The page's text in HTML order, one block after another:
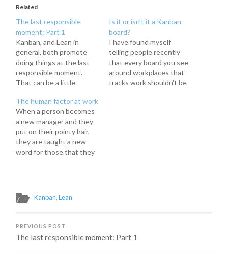
Related
The last responsible
moment: Part 1
Kanban, and Lean in
general, both promote
doing things at the last
responsible moment.
That can be a little
those who consider it
good policy to get things
done well in advance "just
in case." The last
responsible moment is
another way of
Is it or isn’t it a Kanban
board?
I have found myself
telling people recently
that every board you see
around workplaces that
tracks work shouldn't be
The human factor at work
When a person becomes
a new manager and they
put on their pointy hair,
they are taught a new
word for those that they
have natural resources,
finite resources, valuable
desperately sought after.
But, should…
Kanban,Lean
PREVIOUS POST
The last responsible moment: Part 1